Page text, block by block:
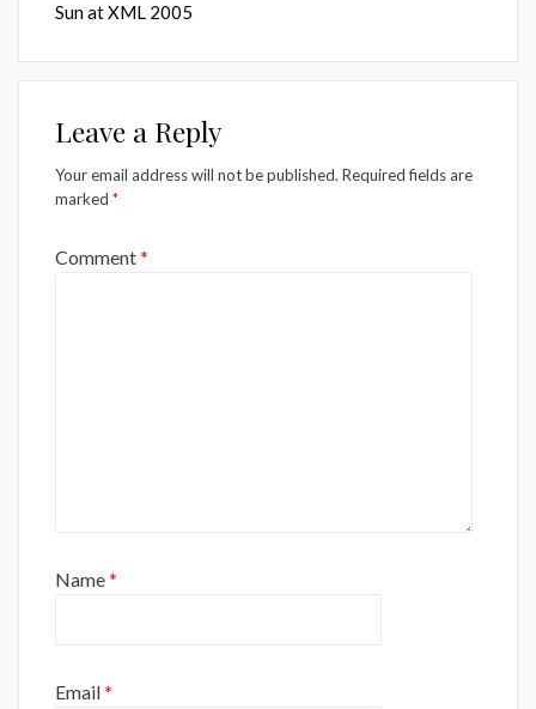
Sun at XML 2005
Leave a Reply
Your email address will not be published. Required fields are
marked *
Comment*
Name*
Email*